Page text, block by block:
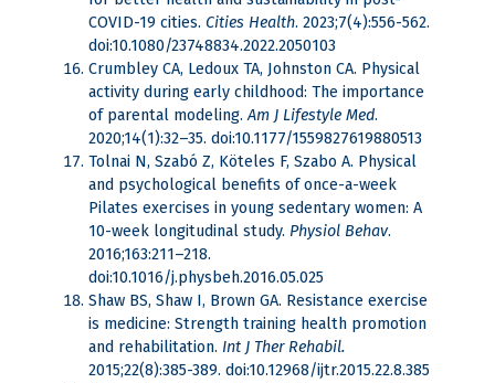
COVID-19 cities. Cities Health. 2023;7(4):556-562.
doi:10.1080/23748834.2022.2050103
Crumbley CA, Ledoux TA, Johnston CA. Physical
activity during early childhood: The importance
of parental modeling.Am J Lifestyle Med.
2020;14(1):32–35. doi:10.1177/1559827619880513
Tolnai N, Szabó Z, Köteles F, Szabo A. Physical
and psychological benefits of once-a-week
Pilates exercises in young sedentary women: A
10-week longitudinal study. Physiol Behav.
2016;163:211–218.
doi:10.1016/j.physbeh.2016.05.025
Shaw BS, Shaw I, Brown GA. Resistance exercise
is medicine: Strength training health promotion
and rehabilitation. Int J Ther Rehabil.
2015;22(8):385-389. doi:10.12968/ijtr.2015.22.8.385